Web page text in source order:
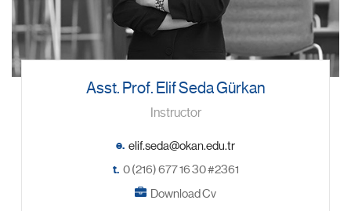
Asst. Prof. Elif Seda Gürkan
Instructor
e.
t. 0 (216) 677 16 30 #2361
Download Cv